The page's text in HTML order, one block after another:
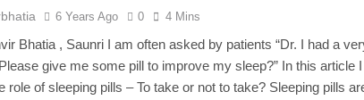
6 Years Ago 0 4 Mins
Bhatia , Saunri I am often asked by patients “Dr. I had a
give me some pill to improve my sleep?” In this article
role of sleeping pills – To take or not to take? Sleeping pills